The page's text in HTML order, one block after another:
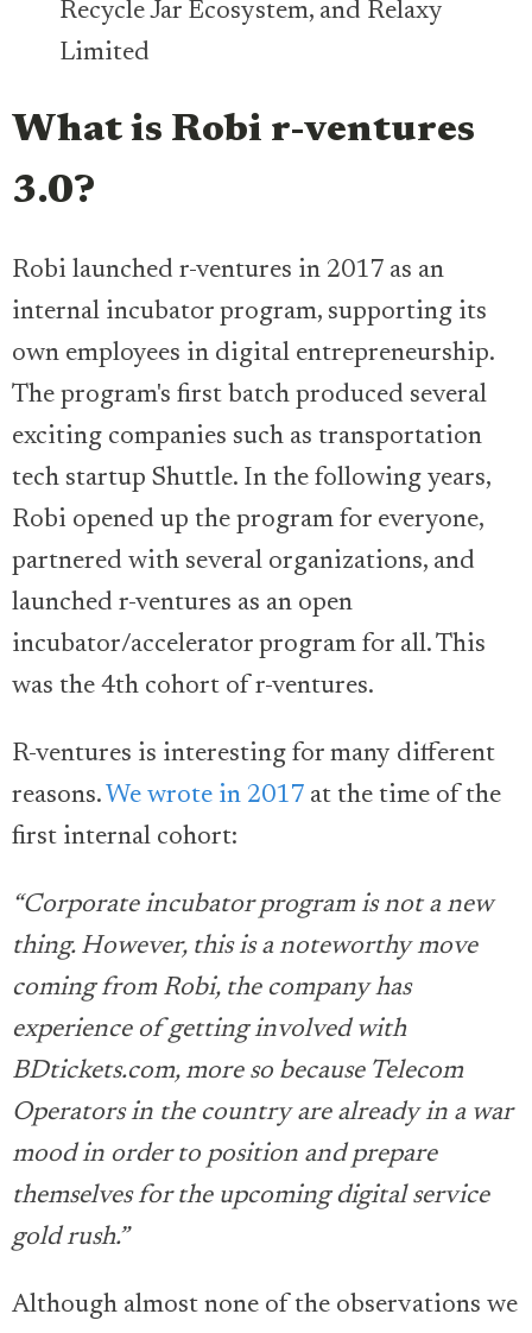
Recycle Jar Ecosystem, and Relaxy
Limited
What is Robi r-ventures
3.0?
Robi launched r-ventures in 2017 as an
internal incubator program, supporting its
own employees in digital entrepreneurship.
The program's first batch produced several
exciting companies such as transportation
tech startup Shuttle. In the following years,
Robi opened up the program for everyone,
partnered with several organizations, and
launched r-ventures as an open
incubator/accelerator program for all. This
was the 4th cohort of r-ventures.
R-ventures is interesting for many different
reasons. We wrote in 2017 at the time of the
first internal cohort:
“Corporate incubator program is not a new
thing. However, this is a noteworthy move
coming from Robi, the company has
experience of getting involved with
BDtickets.com, more so because Telecom
Operators in the country are already in a war
mood in order to position and prepare
themselves for the upcoming digital service
gold rush.”
Although almost none of the observations we